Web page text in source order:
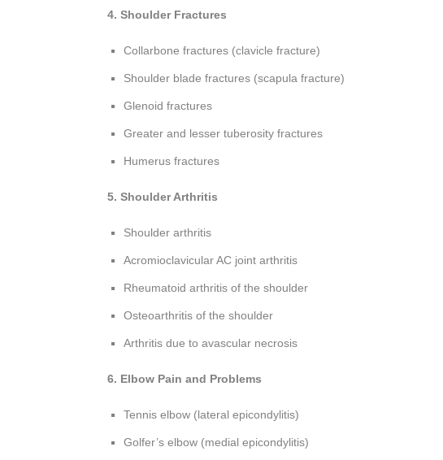
4. Shoulder Fractures
Collarbone fractures (clavicle fracture)
Shoulder blade fractures (scapula fracture)
Glenoid fractures
Greater and lesser tuberosity fractures
Humerus fractures
5. Shoulder Arthritis
Shoulder arthritis
Acromioclavicular AC joint arthritis
Rheumatoid arthritis of the shoulder
Osteoarthritis of the shoulder
Arthritis due to avascular necrosis
6. Elbow Pain and Problems
Tennis elbow (lateral epicondylitis)
Golfer’s elbow (medial epicondylitis)